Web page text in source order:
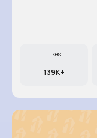
Likes
139K+